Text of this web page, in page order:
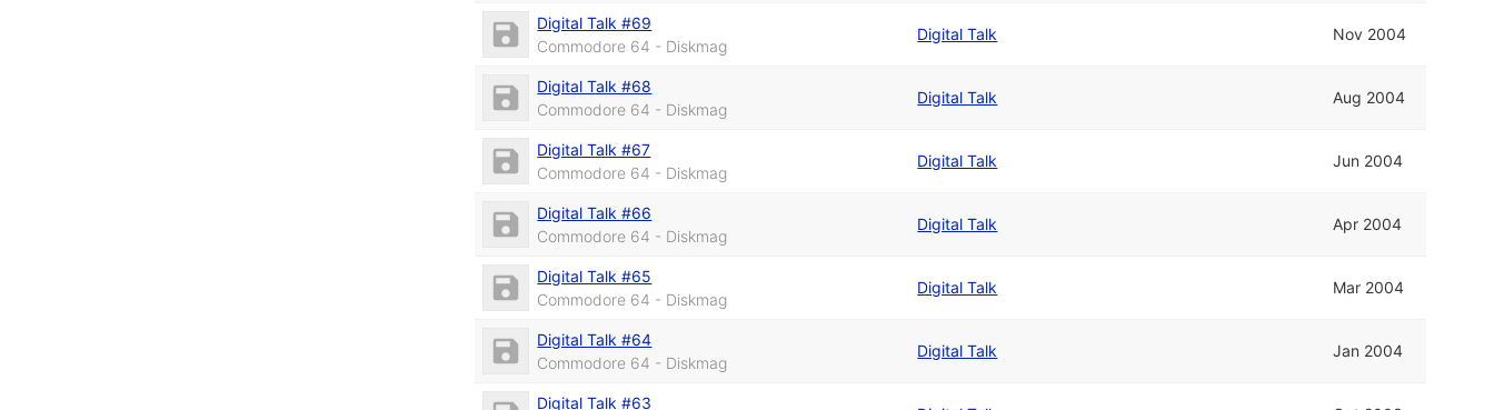
Digital Talk #69
Commodore 64 - Diskmag
Digital Talk Nov 2004
Digital Talk #68
Commodore 64 - Diskmag
Digital Talk Aug 2004
Digital Talk #67
Commodore 64 - Diskmag
Digital Talk Jun 2004
Digital Talk #66
Commodore 64 - Diskmag
Digital Talk Apr 2004
Digital Talk #65
Commodore 64 - Diskmag
Digital Talk Mar 2004
Digital Talk #64
Commodore 64 - Diskmag
Digital Talk Jan 2004
Digital Talk #63